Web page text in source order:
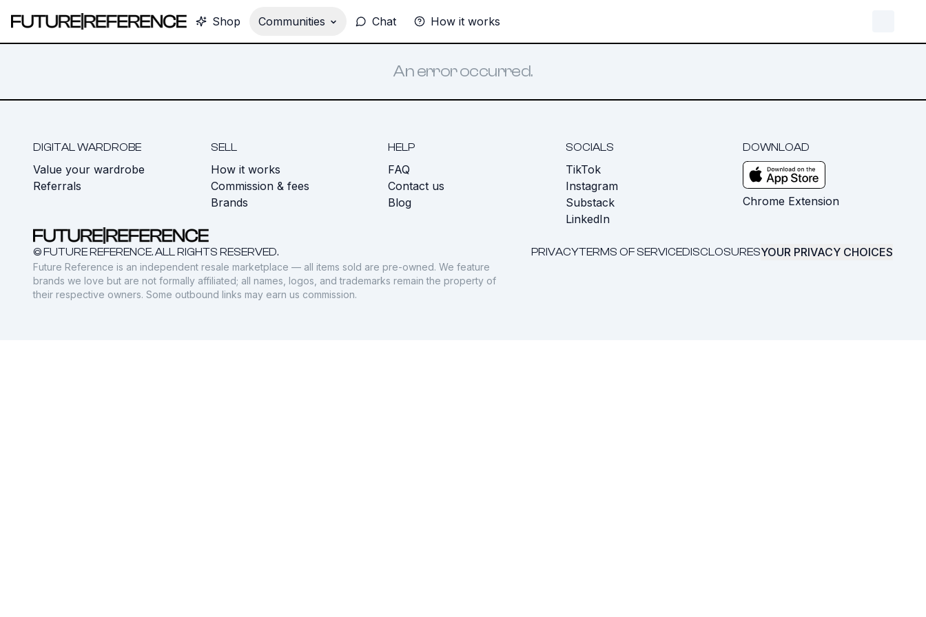
Shop Communities Chat How it works
An error occurred.
DIGITAL WARDROBE
Value your wardrobe
Referrals
SELL
How it works
Commission & fees
Brands
HELP
FAQ
Contact us
Blog
SOCIALS
TikTok
Instagram
Substack
LinkedIn
DOWNLOAD
Chrome Extension
© FUTURE REFERENCE. ALL RIGHTS RESERVED. PRIVACYTERMS OF SERVICEDISCLOSURESYOUR PRIVACY CHOICES
Future Reference is an independent resale marketplace — all items sold are pre-owned. We feature
brands we love but are not formally affiliated; all names, logos, and trademarks remain the property of
their respective owners. Some outbound links may earn us commission.